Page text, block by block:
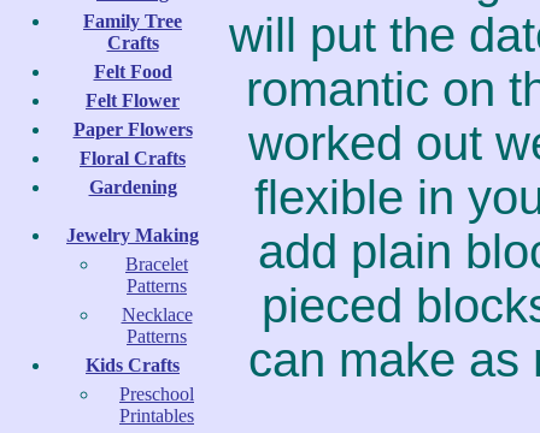
Family Tree
Crafts
Felt Food
Felt Flower
Paper Flowers
Floral Crafts
Gardening
Jewelry Making
Bracelet
Patterns
Necklace
Patterns
Kids Crafts
Preschool
Printables
will put the
romantic on
worked out
flexible in
add plain
pieced
can make as